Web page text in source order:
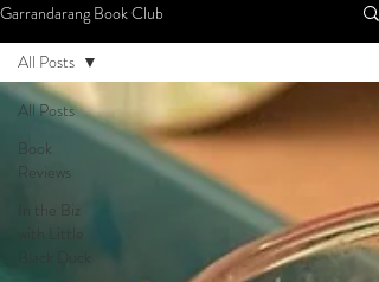
Garrandarang Book Club
All Posts
Book
Reviews
In the Biz
All Posts